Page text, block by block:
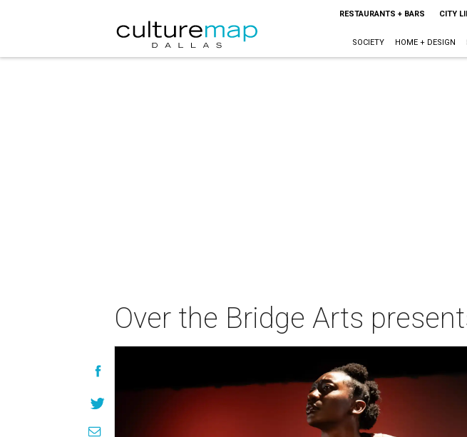
RESTAURANTS + BARS CITY
SOCIETY HOME + DESIGN
Over the Bridge Arts